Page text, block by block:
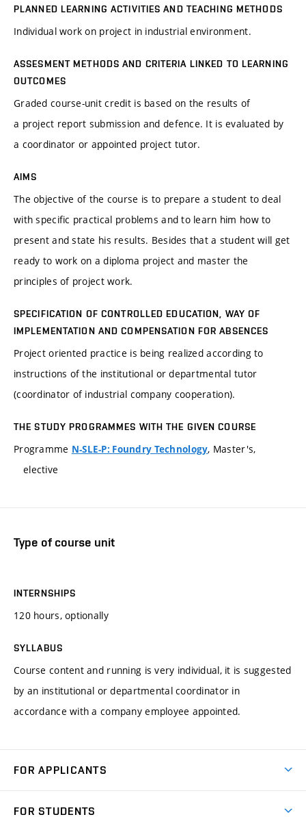
PLANNED LEARNING ACTIVITIES AND TEACHING METHODS
Individual work on project in industrial environment.
ASSESMENT METHODS AND CRITERIA LINKED TO LEARNING
OUTCOMES
Graded course-unit credit is based on the results of
a project report submission and defence. It is evaluated by
a coordinator or appointed project tutor.
AIMS
The objective of the course is to prepare a student to deal
with specific practical problems and to learn him how to
present and state his results. Besides that a student will get
ready to work on a diploma project and master the
principles of project work.
SPECIFICATION OF CONTROLLED EDUCATION, WAY OF
IMPLEMENTATION AND COMPENSATION FOR ABSENCES
Project oriented practice is being realized according to
instructions of the institutional or departmental tutor
(coordinator of industrial company cooperation).
THE STUDY PROGRAMMES WITH THE GIVEN COURSE
Programme N-SLE-P: Foundry Technology, Master's,
elective
Type of course unit
INTERNSHIPS
120 hours, optionally
SYLLABUS
Course content and running is very individual, it is suggested
by an institutional or departmental coordinator in
accordance with a company employee appointed.
FOR APPLICANTS
FOR STUDENTS